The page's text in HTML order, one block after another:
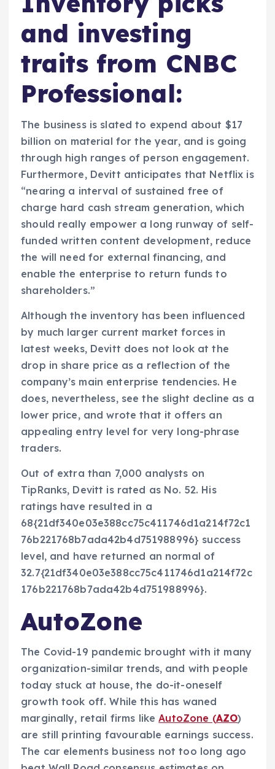
and investing
traits from CNBC
Professional:
The business is slated to expend about $17
billion on material for the year, and is going
through high ranges of person engagement.
Furthermore, Devitt anticipates that Netflix is
“nearing a interval of sustained free of
charge hard cash stream generation, which
should really empower a long runway of self-
funded written content development, reduce
the will need for external financing, and
enable the enterprise to return funds to
shareholders.”
Although the inventory has been influenced
by much larger current market forces in
latest weeks, Devitt does not look at the
drop in share price as a reflection of the
company’s main enterprise tendencies. He
does, nevertheless, see the slight decline as a
lower price, and wrote that it offers an
appealing entry level for very long-phrase
traders.
Out of extra than 7,000 analysts on
TipRanks, Devitt is rated as No. 52. His
ratings have resulted in a
68{21df340e03e388cc75c411746d1a214f72c1
76b221768b7ada42b4d751988996} success
level, and have returned an normal of
32.7{21df340e03e388cc75c411746d1a214f72c
176b221768b7ada42b4d751988996}.
AutoZone
The Covid-19 pandemic brought with it many
organization-similar trends, and with people
today stuck at house, the do-it-oneself
growth took off. While this has waned
marginally, retail firms likeAutoZone (AZO)
are still printing favourable earnings success.
The car elements business not too long ago